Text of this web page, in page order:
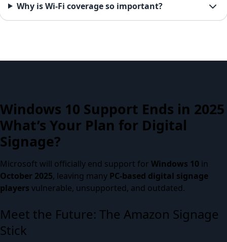
Why is Wi-Fi coverage so important?
Windows 10 Support Ends in 2025
What’s Your Plan for Digital
Signage?
Microsoft will officially end support forWindows 10 in
October 2025, leaving many PC-based digital signage
players vulnerable, unsupported, and outdated.
Meet the Future: The Amazon Signage
Stick